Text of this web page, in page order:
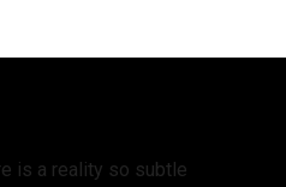
is a reality so subtle